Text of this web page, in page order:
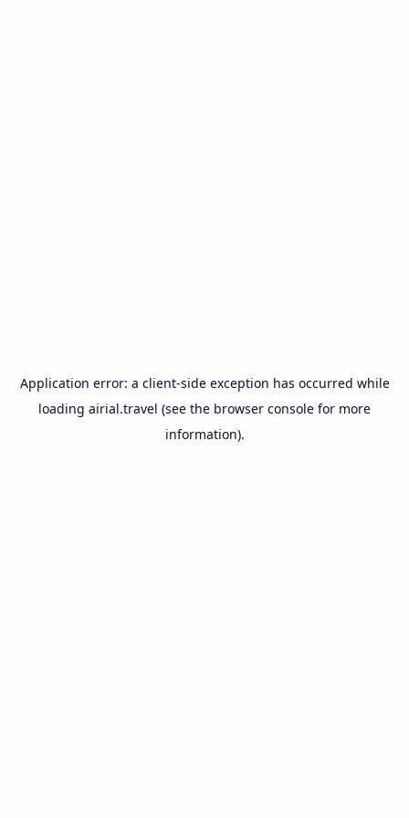
Application error: a client-side exception has occurred while
loading airial.travel (see the browser console for more
information).